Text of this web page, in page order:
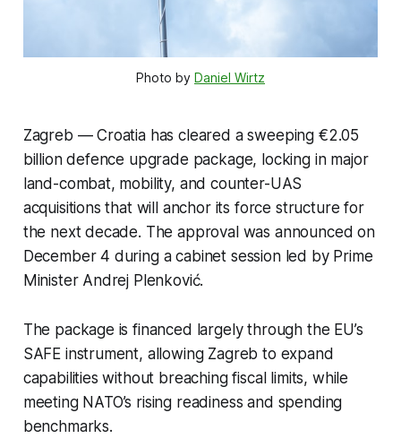
Photo by Daniel Wirtz
Zagreb — Croatia has cleared a sweeping €2.05
billion defence upgrade package, locking in major
land-combat, mobility, and counter-UAS
acquisitions that will anchor its force structure for
the next decade. The approval was announced on
December 4 during a cabinet session led by Prime
Minister Andrej Plenković.
The package is financed largely through the EU’s
SAFE instrument, allowing Zagreb to expand
capabilities without breaching fiscal limits, while
meeting NATO’s rising readiness and spending
benchmarks.